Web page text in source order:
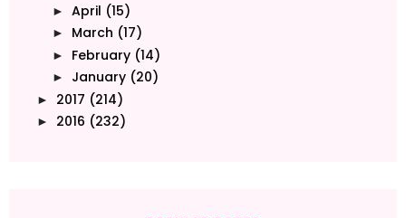
► April (15)
► March (17)
► February (14)
► January (20)
► 2017 (214)
► 2016 (232)